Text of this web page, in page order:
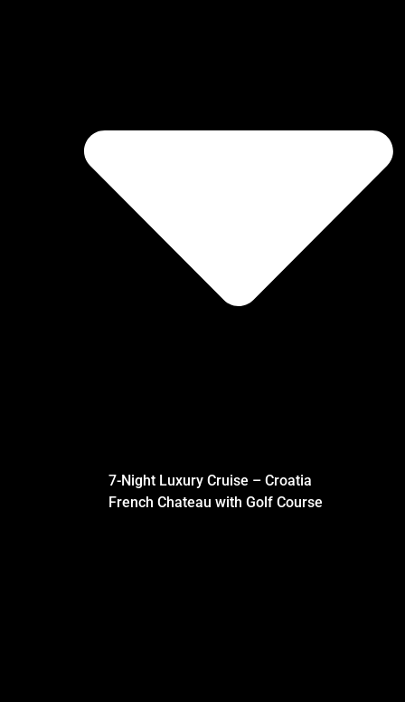
7-Night Luxury Cruise – Croatia
French Chateau with Golf Course